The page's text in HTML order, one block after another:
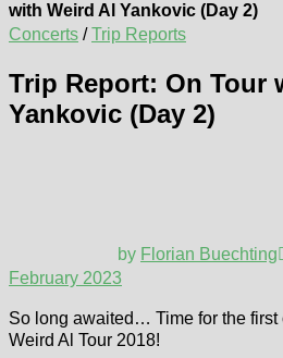
with Weird Al Yankovic (Day 2)
Concerts /Trip Reports
Trip Report: On Tour
Yankovic (Day 2)
by Florian Buechting
February 2023
So long awaited… Time for the first
Weird Al Tour 2018!